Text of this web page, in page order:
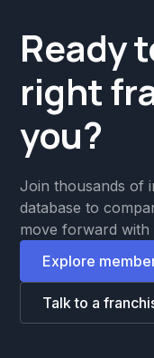
Ready
right
you?
Join thousands of
database to
move forward with
Explore
Talk to a